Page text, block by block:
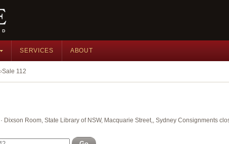
SERVICES ABOUT
Sale 112
Dixson Room, State Library of NSW, Macquarie Street,, Sydney Consignments